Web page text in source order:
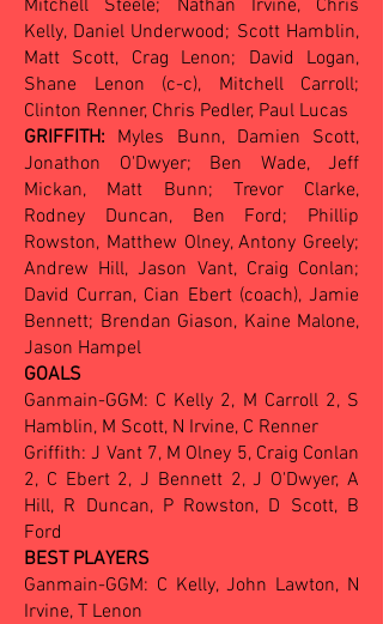
Mitchell Steele; Nathan Irvine, Chris
Kelly, Daniel Underwood; Scott Hamblin,
Matt Scott, Crag Lenon; David Logan,
Shane Lenon (c-c), Mitchell Carroll;
Clinton Renner, Chris Pedler, Paul Lucas
GRIFFITH: Myles Bunn, Damien Scott,
Jonathon O'Dwyer; Ben Wade, Jeff
Mickan, Matt Bunn; Trevor Clarke,
Rodney Duncan, Ben Ford; Phillip
Rowston, Matthew Olney, Antony Greely;
Andrew Hill, Jason Vant, Craig Conlan;
David Curran, Cian Ebert (coach), Jamie
Bennett; Brendan Giason, Kaine Malone,
Jason Hampel
GOALS
Ganmain-GGM: C Kelly 2, M Carroll 2, S
Hamblin, M Scott, N Irvine, C Renner
Griffith: J Vant 7, M Olney 5, Craig Conlan
2, C Ebert 2, J Bennett 2, J O'Dwyer, A
Hill, R Duncan, P Rowston, D Scott, B
Ford
BEST PLAYERS
Ganmain-GGM: C Kelly, John Lawton, N
Irvine, T Lenon